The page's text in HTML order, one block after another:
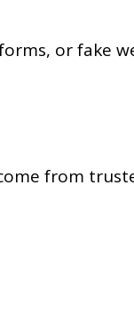
or fake
from